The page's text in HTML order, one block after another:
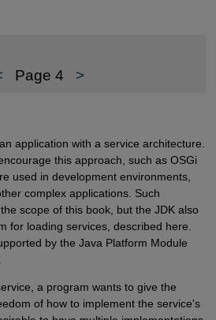
Page 4 >
application with a service architecture.
this approach, such as OSGi
used in development environments,
complex applications. Such
scope of this book, but the JDK also
for loading services, described here.
by the Java Platform Module
a program wants to give the
of how to implement the service's